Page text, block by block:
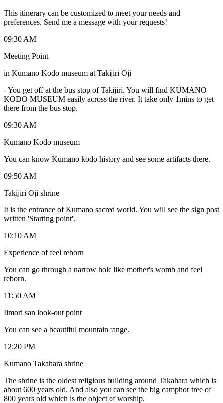
This itinerary can be customized to meet your needs and
preferences. Send me a message with your requests!
09:30 AM
Meeting Point
in Kumano Kodo museum at Takijiri Oji
-You get off at the bus stop of Takijiri. You will find KUMANO
KODO MUSEUM easily across the river. It take only 1mins to get
there from the bus stop.
09:30 AM
Kumano Kodo museum
You can know Kumano kodo history and see some artifacts there.
09:50 AM
Takijiri Oji shrine
It is the entrance of Kumano sacred world. You will see the sign post
written 'Starting point'.
10:10 AM
Experience of feel reborn
You can go through a narrow hole like mother's womb and feel
reborn.
11:50 AM
Iimori san look-out point
You can see a beautiful mountain range.
12:20 PM
Kumano Takahara shrine
The shrine is the oldest religious building around Takahara which is
about 600 years old. And also you can see the big camphor tree of
800 years old which is the object of worship.